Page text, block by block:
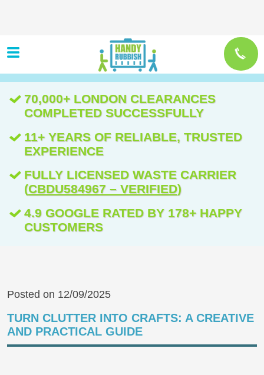
Posted on 12/09/2025
TURN CLUTTER INTO CRAFTS: A CREATIVE
AND PRACTICAL GUIDE
70,000+ LONDON CLEARANCES
COMPLETED SUCCESSFULLY
11+ YEARS OF RELIABLE, TRUSTED
EXPERIENCE
FULLY LICENSED WASTE CARRIER
(CBDU584967 – VERIFIED)
4.9 GOOGLE RATED BY 178+ HAPPY
CUSTOMERS